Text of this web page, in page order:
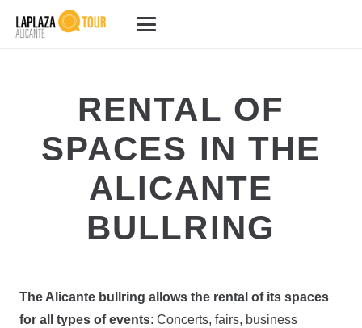
RENTAL OF
SPACES IN THE
ALICANTE
BULLRING
The Alicante bullring allows the rental of its spaces
for all types of events: Concerts, fairs, business